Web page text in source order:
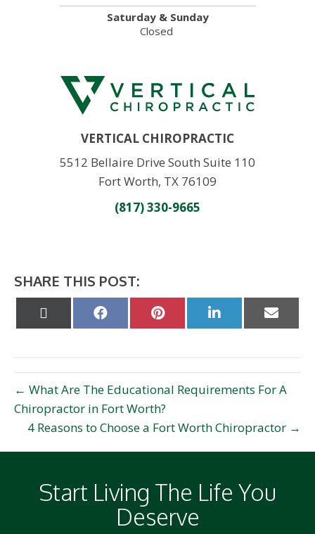
Saturday & Sunday
Closed
VERTICAL CHIROPRACTIC
5512 Bellaire Drive South Suite 110
Fort Worth, TX 76109
(817) 330-9665
SHARE THIS POST:
Share Share Share
on
Share
on
← What Are The Educational Requirements For A
Chiropractor in Fort Worth?
4 Reasons to Choose a Fort Worth Chiropractor →
Start Living The Life You
Deserve